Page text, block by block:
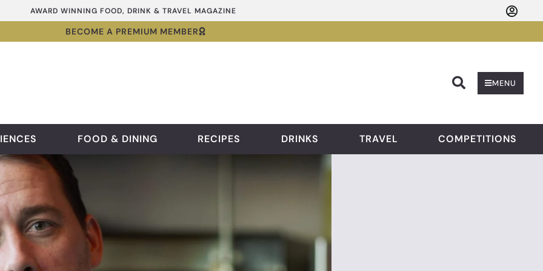
AWARD WINNING FOOD, DRINK & TRAVEL MAGAZINE
BECOME A PREMIUM MEMBER
MENU
FOOD & DINING RECIPES DRINKS TRAVEL COMPETITIONS